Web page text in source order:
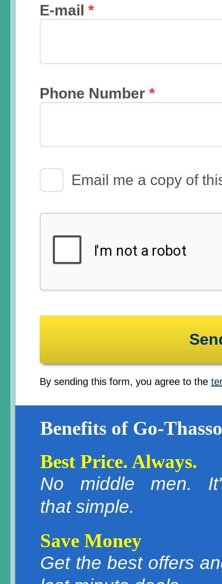
E-mail *
Phone Number *
Email Receipt
Email me a copy of
By sending this form, you agree to the
Benefits of Go-
Best Price. Always.
No middle men.
that simple.
Save Money
Get the best offers